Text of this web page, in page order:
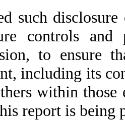
such
controls
to ensure
including its
within
report is being